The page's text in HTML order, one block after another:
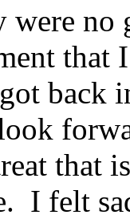
were no
that
back
that
I felt